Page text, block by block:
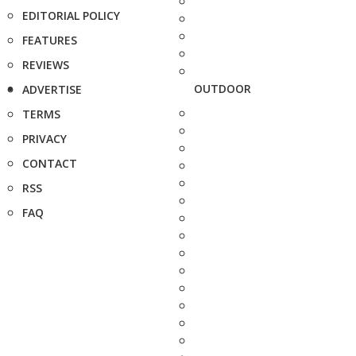
EDITORIAL POLICY
FEATURES
REVIEWS
ADVERTISE
TERMS
PRIVACY
CONTACT
RSS
FAQ
OUTDOOR